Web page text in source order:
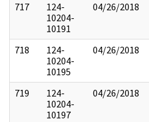
717
124-
10204-
10191
04/26/2018
718
124-
10204-
10195
04/26/2018
719
124-
10204-
10197
04/26/2018